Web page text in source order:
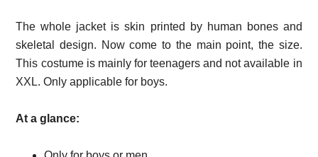
The whole jacket is skin printed by human bones and
skeletal design. Now come to the main point, the size.
This costume is mainly for teenagers and not available in
XXL. Only applicable for boys.
At a glance: